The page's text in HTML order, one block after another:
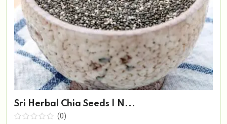
Sri Herbal Chia Seeds | N...
(0)